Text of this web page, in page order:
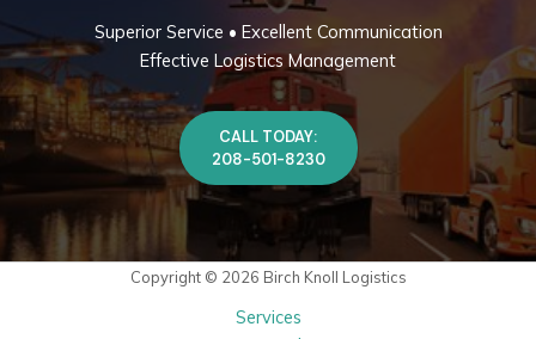
Superior Service • Excellent Communication
Effective Logistics Management
CALL TODAY:
208-501-8230
Copyright © 2026 Birch Knoll Logistics
Services